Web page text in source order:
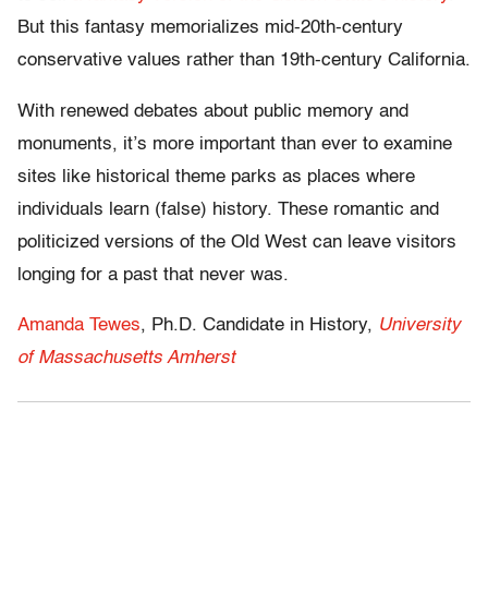
But this fantasy memorializes mid-20th-century
conservative values rather than 19th-century California.
With renewed debates about public memory and
monuments, it’s more important than ever to examine
sites like historical theme parks as places where
individuals learn (false) history. These romantic and
politicized versions of the Old West can leave visitors
longing for a past that never was.
Amanda Tewes, Ph.D. Candidate in History, University
of Massachusetts Amherst